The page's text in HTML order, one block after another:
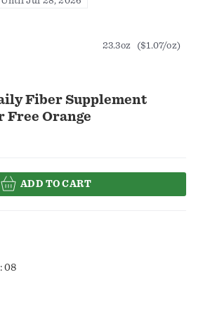
Fiber Supplement
Free Orange
23.3oz ($1.07/oz)
ADD TO CART
08